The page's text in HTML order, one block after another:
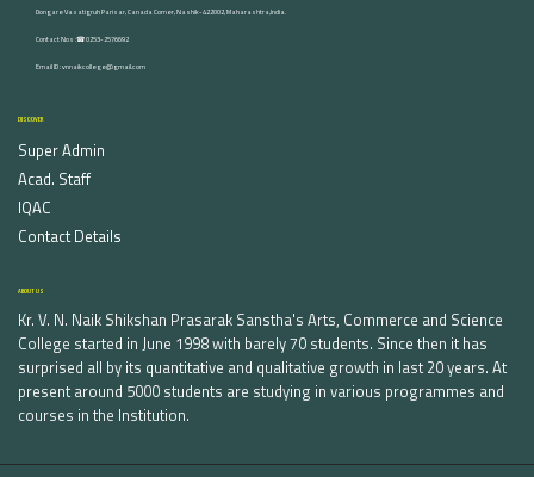
Dongare Vasatigruh Parisar, Canada Corner, Nashik-422002, Maharashtra,India.
Contact Nos :☎ 0253-2576692
Email ID : vnnaikcollege@gmail.com
DISCOVER
Super Admin
Acad. Staff
IQAC
Contact Details
ABOUT US
Kr. V. N. Naik Shikshan Prasarak Sanstha's Arts, Commerce and Science
College started in June 1998 with barely 70 students. Since then it has
surprised all by its quantitative and qualitative growth in last 20 years. At
present around 5000 students are studying in various programmes and
courses in the Institution.